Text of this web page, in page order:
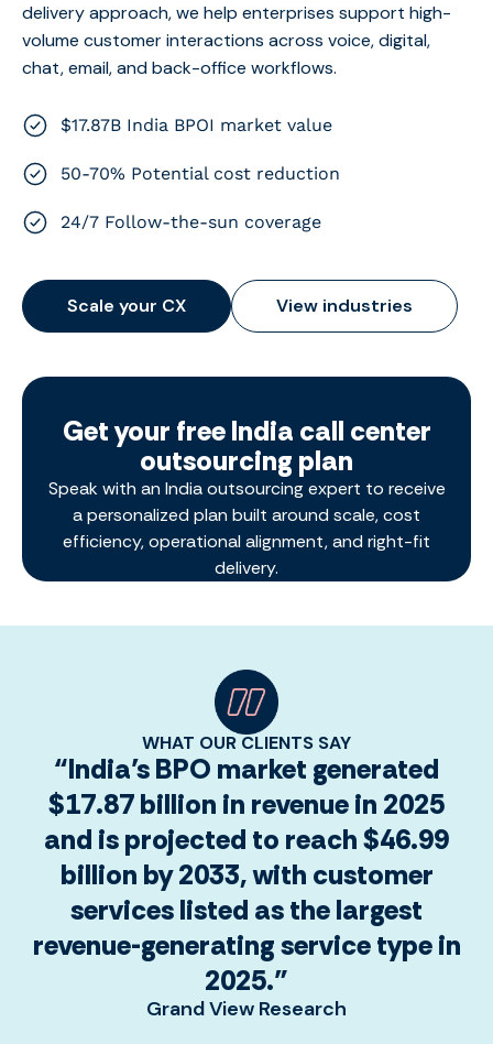
delivery approach, we help enterprises support high-
volume customer interactions across voice, digital,
chat, email, and back-office workflows.
$17.87B India BPOI market value
50-70% Potential cost reduction
24/7 Follow-the-sun coverage
Scale your CX View industries
Get your free India call center
outsourcing plan
Speak with an India outsourcing expert to receive
a personalized plan built around scale, cost
efficiency, operational alignment, and right-fit
delivery.
WHAT OUR CLIENTS SAY
“India’s BPO market generated
$17.87 billion in revenue in 2025
and is projected to reach $46.99
billion by 2033, with customer
services listed as the largest
revenue-generating service type in
2025.”
Grand View Research